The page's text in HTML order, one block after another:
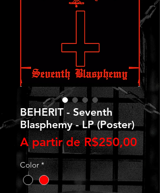
BEHERIT - Seventh
Blasphemy - LP (Poster)
A partir deR$250,00
Color *